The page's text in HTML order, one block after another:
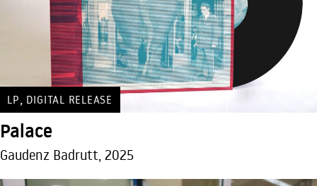
LP DIGITAL RELEASE
Palace
Gaudenz Badrutt, 2025